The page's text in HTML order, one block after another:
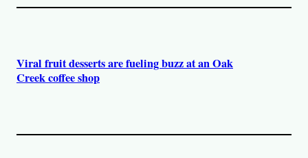
Viral fruit desserts are fueling buzz at an Oak
Creek coffee shop